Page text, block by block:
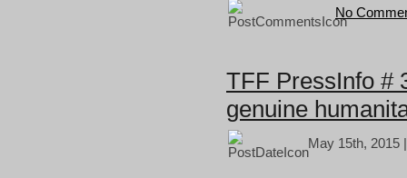
No
TFF PressInfo #
genuine
May 15th, 2015